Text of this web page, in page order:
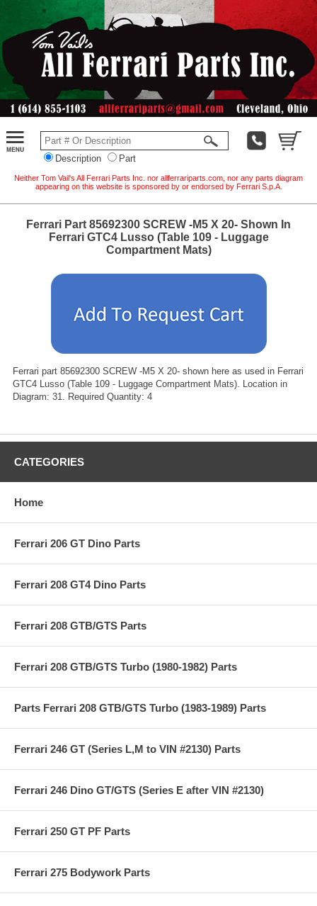
Description Part
Neither Tom Vail's All Ferrari Parts Inc. nor allferrariparts.com, nor any parts diagram
appearing on this website is sponsored by or endorsed by Ferrari S.p.A.
Ferrari Part 85692300 SCREW -M5 X 20- Shown In
Ferrari GTC4 Lusso (Table 109 - Luggage
Compartment Mats)
Ferrari part 85692300 SCREW -M5 X 20- shown here as used in Ferrari
GTC4 Lusso (Table 109 - Luggage Compartment Mats). Location in
Diagram: 31. Required Quantity: 4
CATEGORIES
Home
Ferrari 206 GT Dino Parts
Ferrari 208 GT4 Dino Parts
Ferrari 208 GTB/GTS Parts
Ferrari 208 GTB/GTS Turbo (1980-1982) Parts
Parts Ferrari 208 GTB/GTS Turbo (1983-1989) Parts
Ferrari 246 GT (Series L,M to VIN #2130) Parts
Ferrari 246 Dino GT/GTS (Series E after VIN #2130)
Ferrari 250 GT PF Parts
Ferrari 275 Bodywork Parts